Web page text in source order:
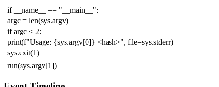
if
__name__ == "__main__":
argc = len(sys.argv)
if argc < 2:
print(f"Usage: {sys.argv[0]} <hash>", file=sys.stderr)
sys.exit(1)
run(sys.argv[1])